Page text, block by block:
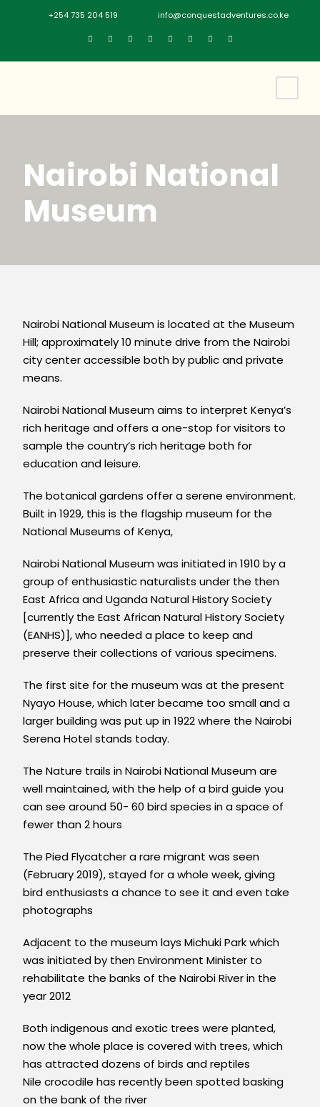
+254 735 204 519 info@conquestadventures.co.ke
Nairobi National
Museum
Nairobi National Museum is located at the Museum
Hill; approximately 10 minute drive from the Nairobi
city center accessible both by public and private
means.
Nairobi National Museum aims to interpret Kenya’s
rich heritage and offers a one-stop for visitors to
sample the country’s rich heritage both for
education and leisure.
The botanical gardens offer a serene environment.
Built in 1929, this is the flagship museum for the
National Museums of Kenya,
Nairobi National Museum was initiated in 1910 by a
group of enthusiastic naturalists under the then
East Africa and Uganda Natural History Society
[currently the East African Natural History Society
(EANHS)], who needed a place to keep and
preserve their collections of various specimens.
The first site for the museum was at the present
Nyayo House, which later became too small and a
larger building was put up in 1922 where the Nairobi
Serena Hotel stands today.
The Nature trails in Nairobi National Museum are
well maintained, with the help of a bird guide you
can see around 50- 60 bird species in a space of
fewer than 2 hours
The Pied Flycatcher a rare migrant was seen
(February 2019), stayed for a whole week, giving
bird enthusiasts a chance to see it and even take
photographs
Adjacent to the museum lays Michuki Park which
was initiated by then Environment Minister to
rehabilitate the banks of the Nairobi River in the
year 2012
Both indigenous and exotic trees were planted,
now the whole place is covered with trees, which
has attracted dozens of birds and reptiles
Nile crocodile has recently been spotted basking
on the bank of the river